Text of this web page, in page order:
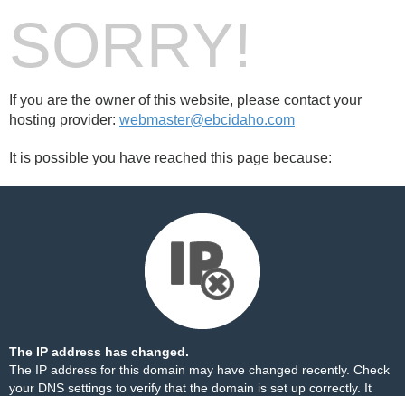
SORRY!
If you are the owner of this website, please contact your
hosting provider: webmaster@ebcidaho.com
It is possible you have reached this page because:
The IP address has changed.
The IP address for this domain may have changed recently. Check
your DNS settings to verify that the domain is set up correctly. It